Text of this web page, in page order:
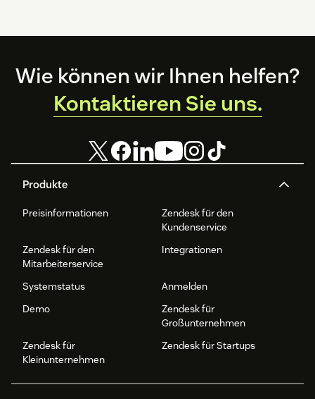
Footer
Produkte
Preisinformationen
Zendesk für den
Kundenservice
Zendesk für den
Mitarbeiterservice
Integrationen
Systemstatus
Anmelden
Demo
Zendesk für
Großunternehmen
Zendesk für
Kleinunternehmen
Zendesk für Startups
Wie können wir Ihnen helfen?
Kontaktieren Sie uns.